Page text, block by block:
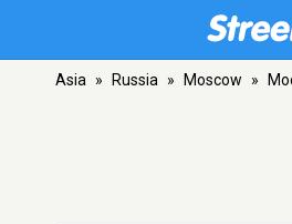
Asia » Russia » Moscow »